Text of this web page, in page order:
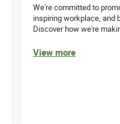
We're committed to
inspiring workplace, and
Discover how we're
View more